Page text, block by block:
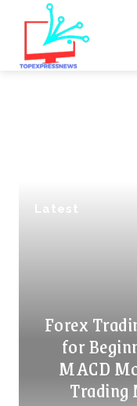
Latest
Forex
for
MACD
Trading